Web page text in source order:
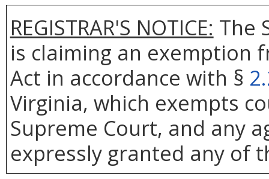
REGISTRAR'S NOTICE: The
is claiming an exemption
Act in accordance with §
Virginia, which exempts
Supreme Court, and any
expressly granted any of